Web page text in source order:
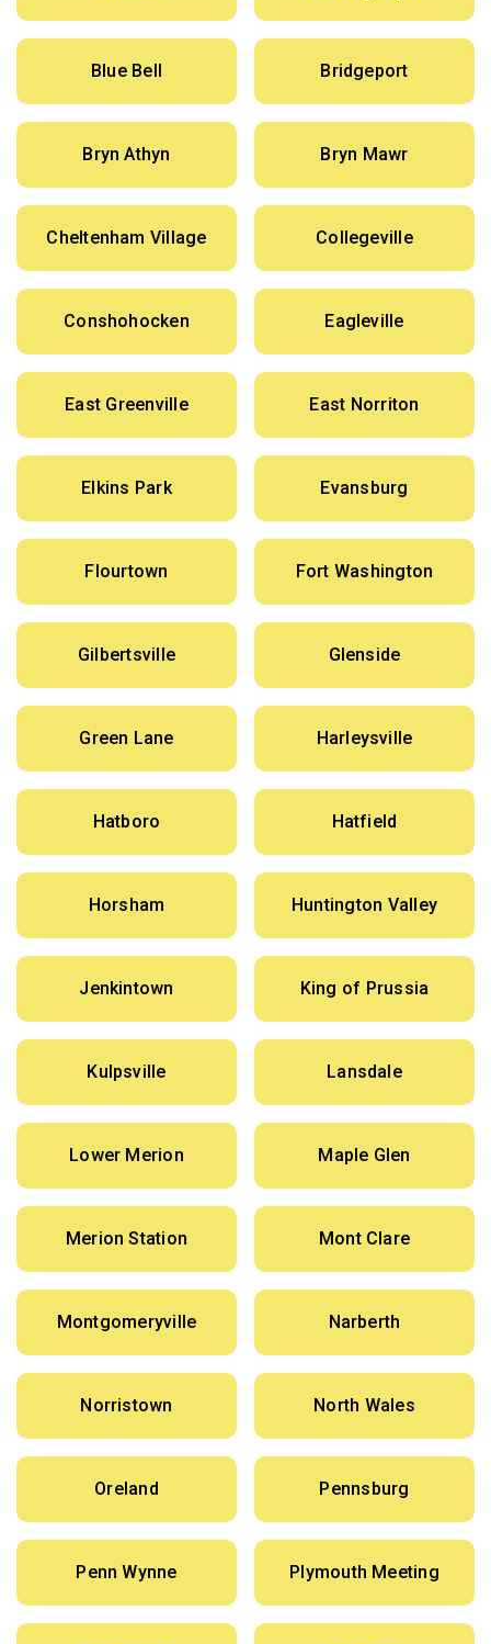
Blue Bell Bridgeport
Bryn Athyn Bryn Mawr
Cheltenham Village Collegeville
Conshohocken Eagleville
East Greenville East Norriton
Elkins Park Evansburg
Flourtown Fort Washington
Gilbertsville Glenside
Green Lane Harleysville
Hatboro Hatfield
Horsham Huntington Valley
Jenkintown King of Prussia
Kulpsville Lansdale
Lower Merion Maple Glen
Merion Station Mont Clare
Montgomeryville Narberth
Norristown North Wales
Oreland Pennsburg
Penn Wynne Plymouth Meeting